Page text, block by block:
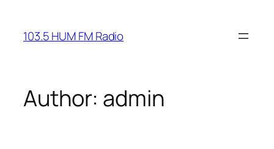
content
103.5 HUM FM Radio
Author: admin